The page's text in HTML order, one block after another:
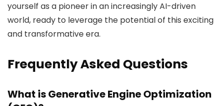
yourself as a pioneer in an increasingly AI-driven
world, ready to leverage the potential of this exciting
and transformative era.
Frequently Asked Questions
What is Generative Engine Optimization